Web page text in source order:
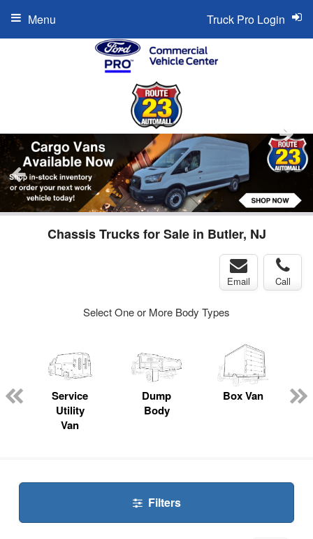
Truck Pro Login
Menu
Chassis Trucks for Sale in Butler, NJ
Email Call
Select One or More Body Types
Service
Utility
Van
Dump
Body
Box Van
Filters